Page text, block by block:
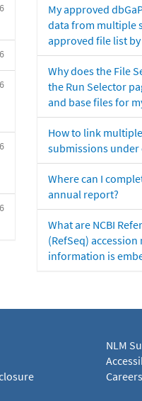
My approved
data from multiple
approved file list
Why does the File
the Run Selector
and base files for
How to link
submissions under
Where can I
annual report?
What are NCBI
(RefSeq)
information is
NLM
Careers